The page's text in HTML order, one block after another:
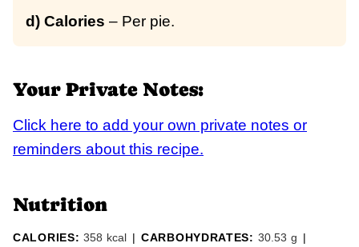
d) Calories – Per pie.
Your Private Notes:
Click here to add your own private notes or
reminders about this recipe.
Nutrition
CALORIES: 358 kcal | CARBOHYDRATES: 30.53 g |